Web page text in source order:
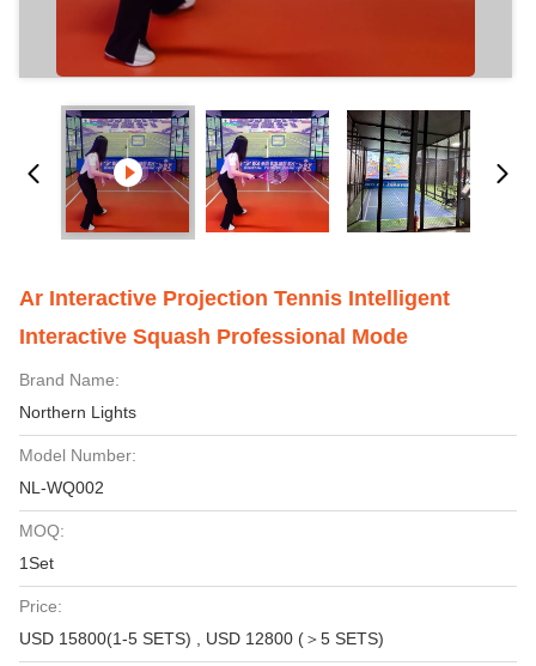
Ar Interactive Projection Tennis Intelligent
Interactive Squash Professional Mode
Brand Name:
Northern Lights
Model Number:
NL-WQ002
MOQ:
1Set
Price:
USD 15800(1-5 SETS) , USD 12800 (＞5 SETS)